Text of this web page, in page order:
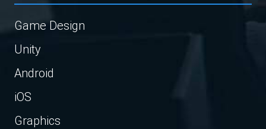
Game Design
Unity
Android
iOS
Graphics